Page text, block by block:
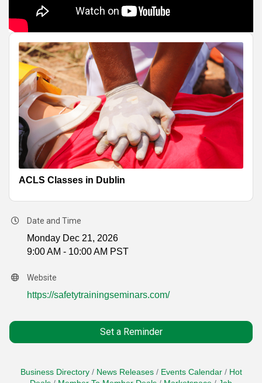
ACLS Classes in Dublin
Date and Time
Monday Dec 21, 2026
9:00 AM - 10:00 AM PST
Website
https://safetytrainingseminars.com/
Set a Reminder
Business Directory News Releases Events Calendar
Hot